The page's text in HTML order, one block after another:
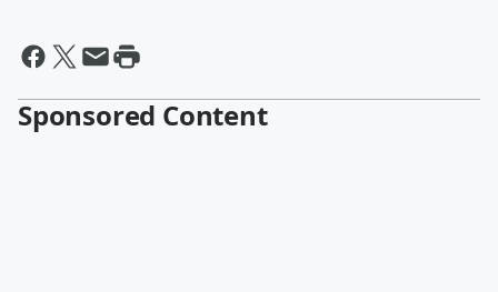
Sponsored Content